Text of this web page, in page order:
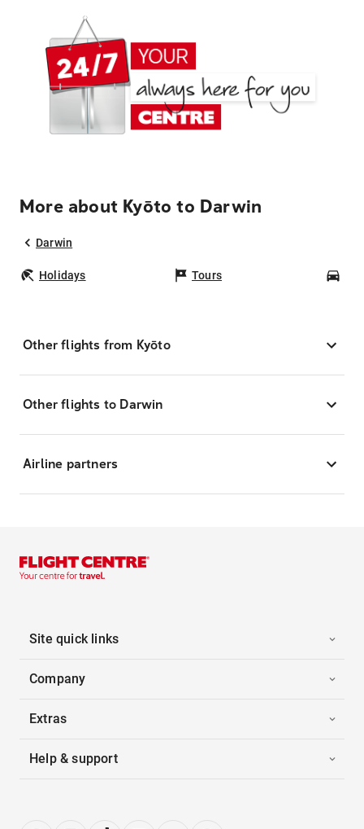
More about Kyōto to Darwin
Darwin
Holidays Tours
Other flights from Kyōto
Other flights to Darwin
Airline partners
Site quick links
Company
Extras
Help & support